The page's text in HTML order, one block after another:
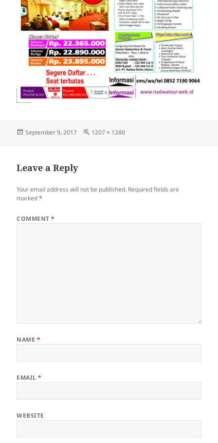
Posted
September 9, 2017
Full
1207 × 1280
Leave a Reply
Your email address will not be published. Required fields are
marked*
COMMENT*
NAME *
EMAIL*
WEBSITE